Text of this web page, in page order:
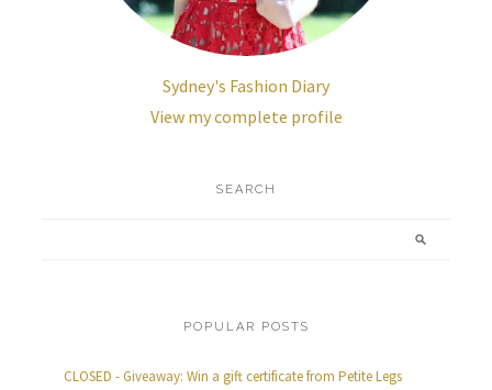
Sydney's Fashion Diary
View my complete profile
SEARCH
POPULAR POSTS
CLOSED - Giveaway: Win a gift certificate from Petite Legs